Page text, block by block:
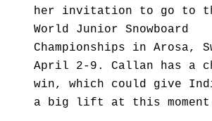
her invitation to go to
World Junior Snowboard
Championships in Arosa,
April 2-9. Callan has a
win, which could give
a big lift at this